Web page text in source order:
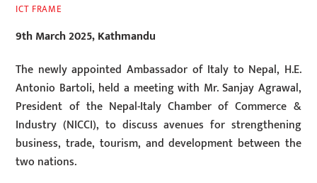
ICT FRAME
9th March 2025, Kathmandu
The newly appointed Ambassador of Italy to Nepal, H.E.
Antonio Bartoli, held a meeting with Mr. Sanjay Agrawal,
President of the Nepal-Italy Chamber of Commerce &
Industry (NICCI), to discuss avenues for strengthening
business, trade, tourism, and development between the
two nations.